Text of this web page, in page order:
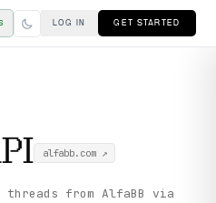
LOG IN GET STARTED
alfabb.com↗
threads from AlfaBB via